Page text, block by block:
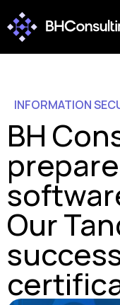
INFORMATION
BH
Our